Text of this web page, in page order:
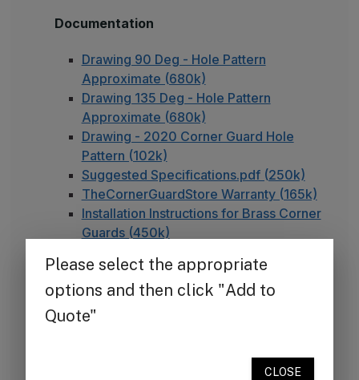
Documentation
Drawing 90 Deg - Hole Pattern
Approximate (680k)
Drawing 135 Deg - Hole Pattern
Approximate (680k)
Drawing - 2020 Corner Guard Hole
Pattern (102k)
Suggested Specifications.pdf (250k)
TheCornerGuardStore Warranty (165k)
Installation Instructions for Brass Corner
Guards (450k)
Note on Unlacquered Brass
Our brass products are unlacquered, meaning they
are left in their natural state without a clear
unlacquered brass will naturally age and develop a